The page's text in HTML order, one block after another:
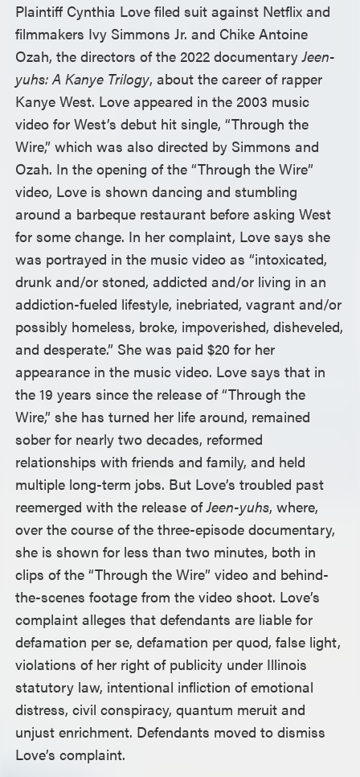
Plaintiff Cynthia Love filed suit against Netflix and
filmmakers Ivy Simmons Jr. and Chike Antoine
Ozah, the directors of the 2022 documentaryJeen-
yuhs: A Kanye Trilogy, about the career of rapper
Kanye West. Love appeared in the 2003 music
video for West’s debut hit single, “Through the
Wire,” which was also directed by Simmons and
Ozah. In the opening of the “Through the Wire”
video, Love is shown dancing and stumbling
around a barbeque restaurant before asking West
for some change. In her complaint, Love says she
was portrayed in the music video as “intoxicated,
drunk and/or stoned, addicted and/or living in an
addiction-fueled lifestyle, inebriated, vagrant and/or
possibly homeless, broke, impoverished, disheveled,
and desperate.” She was paid $20 for her
appearance in the music video. Love says that in
the 19 years since the release of “Through the
Wire,” she has turned her life around, remained
sober for nearly two decades, reformed
relationships with friends and family, and held
multiple long-term jobs. But Love’s troubled past
reemerged with the release ofJeen-yuhs, where,
over the course of the three-episode documentary,
she is shown for less than two minutes, both in
clips of the “Through the Wire” video and behind-
the-scenes footage from the video shoot. Love’s
complaint alleges that defendants are liable for
defamation per se, defamation per quod, false light,
violations of her right of publicity under Illinois
statutory law, intentional infliction of emotional
distress, civil conspiracy, quantum meruit and
unjust enrichment. Defendants moved to dismiss
Love’s complaint.